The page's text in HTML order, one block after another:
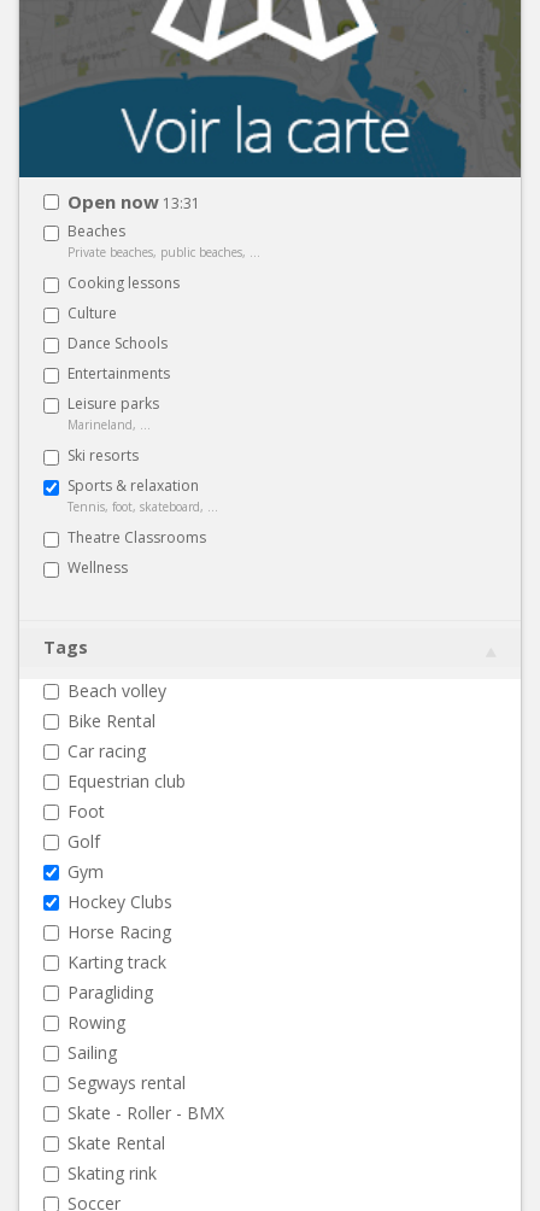
Open now 13:31
Beaches
Private beaches, public beaches, ...
Cooking lessons
Culture
Dance Schools
Entertainments
Leisure parks
Marineland, ...
Ski resorts
Sports & relaxation
Tennis, foot, skateboard, ...
Theatre Classrooms
Wellness
Tags
Beach volley
Bike Rental
Car racing
Equestrian club
Foot
Golf
Gym
Hockey Clubs
Horse Racing
Karting track
Paragliding
Rowing
Sailing
Segways rental
Skate - Roller - BMX
Skate Rental
Skating rink
Soccer